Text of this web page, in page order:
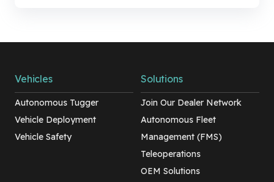
Vehicles
Autonomous Tugger
Vehicle Deployment
Vehicle Safety
Solutions
Join Our Dealer Network
Autonomous Fleet
Management (FMS)
Teleoperations
OEM Solutions